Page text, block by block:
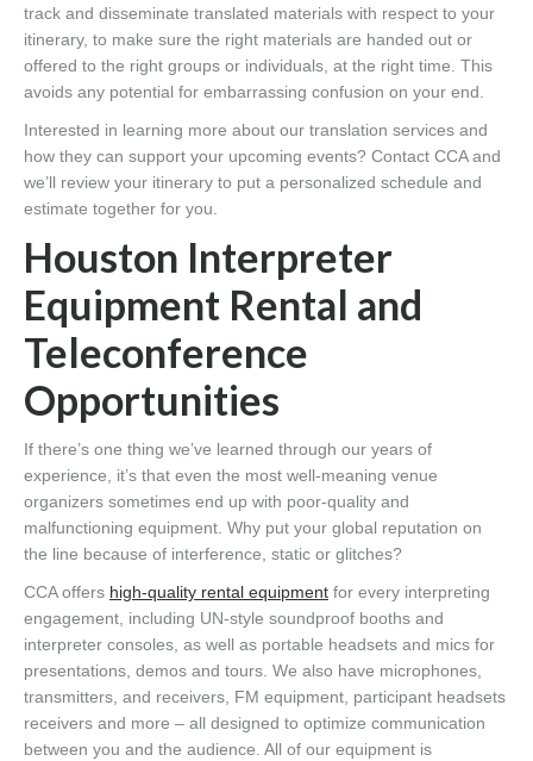
track and disseminate translated materials with respect to your
itinerary, to make sure the right materials are handed out or
offered to the right groups or individuals, at the right time. This
avoids any potential for embarrassing confusion on your end.
Interested in learning more about our translation services and
how they can support your upcoming events? Contact CCA and
we’ll review your itinerary to put a personalized schedule and
estimate together for you.
Houston Interpreter
Equipment Rental and
Teleconference
Opportunities
If there’s one thing we’ve learned through our years of
experience, it’s that even the most well-meaning venue
organizers sometimes end up with poor-quality and
malfunctioning equipment. Why put your global reputation on
the line because of interference, static or glitches?
CCA offers high-quality rental equipment for every interpreting
engagement, including UN-style soundproof booths and
interpreter consoles, as well as portable headsets and mics for
presentations, demos and tours. We also have microphones,
transmitters, and receivers, FM equipment, participant headsets
receivers and more – all designed to optimize communication
between you and the audience. All of our equipment is